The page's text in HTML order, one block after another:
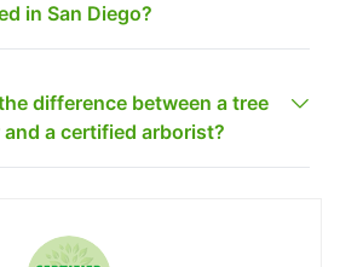
in San Diego?
difference between a tree
a certified arborist?